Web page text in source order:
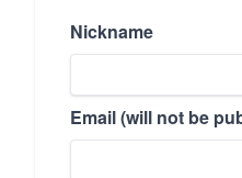
Nickname
Email (will not be